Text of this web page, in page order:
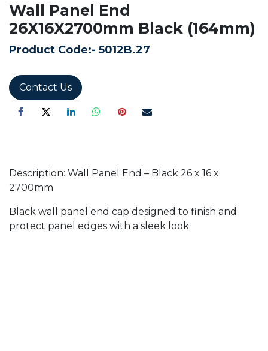
Wall Panel End
26X16X2700mm Black (164mm)
Product Code:- 5012B.27
Contact Us
Description: Wall Panel End – Black 26 x 16 x
2700mm
Black wall panel end cap designed to finish and
protect panel edges with a sleek look.